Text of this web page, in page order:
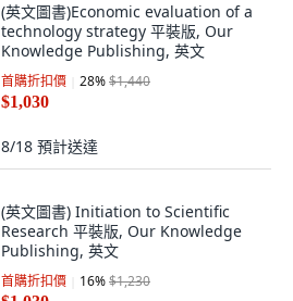
(英文圖書)Economic evaluation of a
technology strategy 平裝版, Our
Knowledge Publishing, 英文
首購折扣價 28%$1,440
$1,030
8/18 預計送達
(英文圖書) Initiation to Scientific
Research 平裝版, Our Knowledge
Publishing, 英文
首購折扣價 16%$1,230